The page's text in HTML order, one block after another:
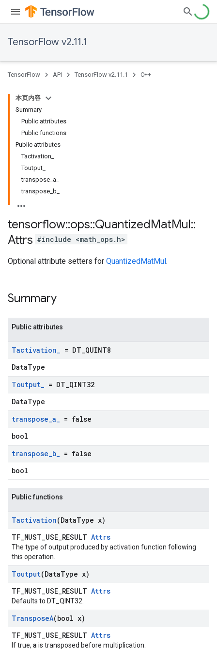
TensorFlow v2.11.1
TensorFlow API TensorFlow v2.11.1 C++
本页内容
Summary
Public attributes
Public functions
Public attributes
Tactivation_
Toutput_
transpose_a_
transpose_b_
tensorflow::ops::QuantizedMatMul::
Attrs #include <math_ops.h>
Optional attribute setters for QuantizedMatMul.
Summary
Public attributes
Tactivation_ = DT QUINT8
DataType
Toutput_ = DT QINT32
DataType
transpose_a_ = false
bool
transpose_b_ = false
bool
Public functions
Tactivation(DataType x)
TF_MUST_USE_RESULT Attrs
The type of output produced by activation function following
this operation.
Toutput(DataType x)
TF_MUST_USE_RESULT Attrs
Defaults to DT_QINT32.
TransposeA(bool x)
TF_MUST_USE_RESULT Attrs
If true, a is transposed before multiplication.